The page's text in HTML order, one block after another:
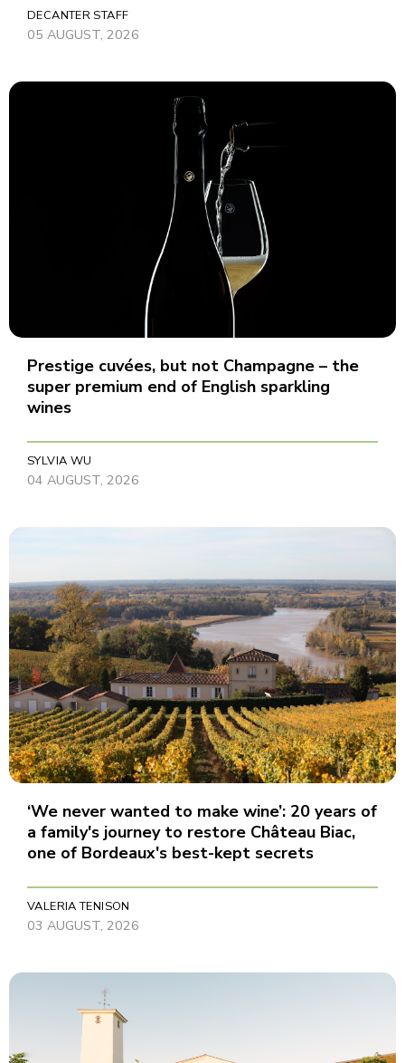
DECANTER STAFF
05 AUGUST, 2026
Prestige cuvées, but not Champagne – the
super premium end of English sparkling
wines
SYLVIA WU
04 AUGUST, 2026
‘We never wanted to make wine’: 20 years of
a family's journey to restore Château Biac,
one of Bordeaux's best-kept secrets
VALERIA TENISON
03 AUGUST, 2026